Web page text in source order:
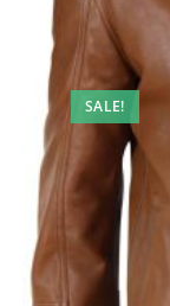
SALE!